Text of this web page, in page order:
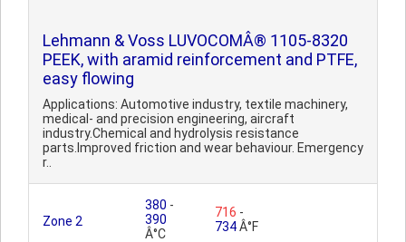
Lehmann & Voss LUVOCOMÂ® 1105-8320
PEEK, with aramid reinforcement and PTFE,
easy flowing
Applications: Automotive industry, textile machinery,
medical- and precision engineering, aircraft
industry.Chemical and hydrolysis resistance
parts.Improved friction and wear behaviour. Emergency
r..
Zone 2
380 -
390
Â°C
716 -
734Â°F